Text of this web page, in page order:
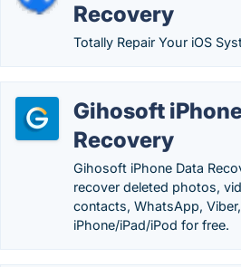
Recovery
Totally Repair Your iOS
Gihosoft
Recovery
Gihosoft iPhone Data
recover deleted photos,
contacts, WhatsApp,
iPhone/iPad/iPod for free.